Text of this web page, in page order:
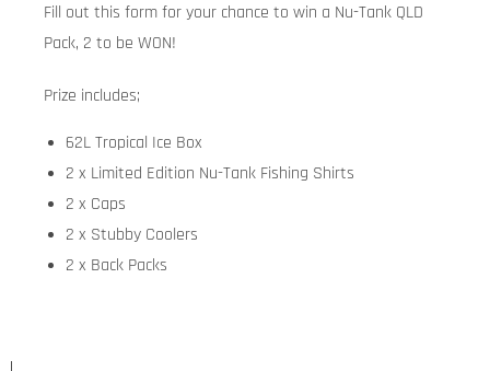
Fill out this form for your chance to win a Nu-Tank QLD
Pack, 2 to be WON!
Prize includes;
62L Tropical Ice Box
2 x Limited Edition Nu-Tank Fishing Shirts
2 x Caps
2 x Stubby Coolers
2 x Back Packs